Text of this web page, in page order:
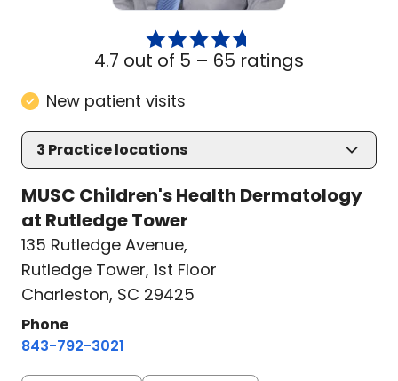
4.7 out of 5 – 65 ratings
New patient visits
3 Practice locations
MUSC Children's Health Dermatology
at Rutledge Tower
135 Rutledge Avenue,
Rutledge Tower, 1st Floor
Charleston, SC 29425
Phone
843-792-3021